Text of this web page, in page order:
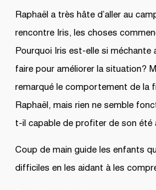
Raphaël a très hâte d’aller au
rencontre Iris, les choses
Pourquoi Iris est-elle si méchante
faire pour améliorer la situation?
remarqué le comportement de la
Raphaël, mais rien ne semble
t-il capable de profiter de son été
Coup de main guide les enfants
difficiles en les aidant à les